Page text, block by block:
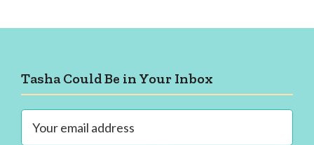
Footer
Tasha Could Be in Your Inbox